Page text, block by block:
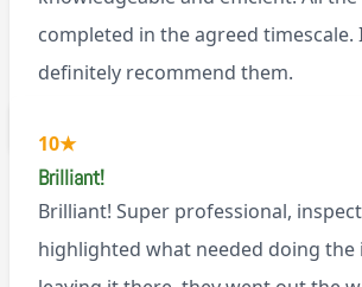
completed in the agreed timescale.
definitely recommend them.
10★
Brilliant!
Brilliant! Super professional,
highlighted what needed doing the